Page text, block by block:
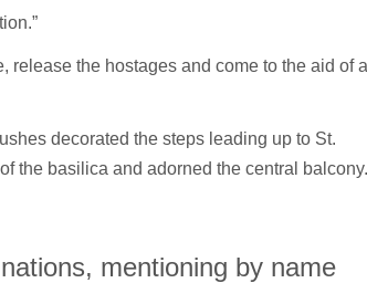
release the hostages and come to the aid of a
decorated the steps leading up to St.
the basilica and adorned the central balcony.
mentioning by name